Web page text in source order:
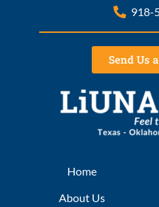
918-
Send Us
Home
About Us